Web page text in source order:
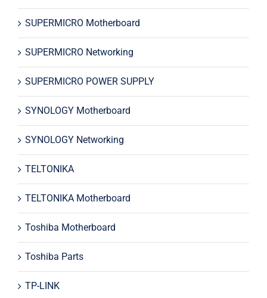
SUPERMICRO Motherboard
SUPERMICRO Networking
SUPERMICRO POWER SUPPLY
SYNOLOGY Motherboard
SYNOLOGY Networking
TELTONIKA
TELTONIKA Motherboard
Toshiba Motherboard
Toshiba Parts
TP-LINK